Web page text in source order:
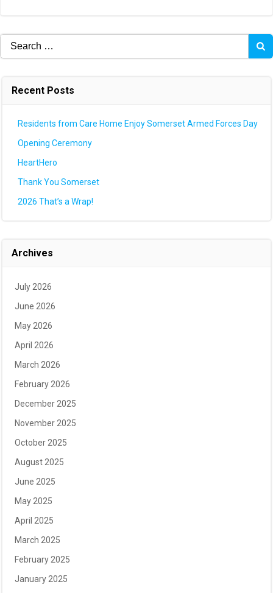
Search
for:
Recent Posts
Residents from Care Home Enjoy Somerset Armed Forces Day
Opening Ceremony
HeartHero
Thank You Somerset
2026 That’s a Wrap!
Archives
July 2026
June 2026
May 2026
April 2026
March 2026
February 2026
December 2025
November 2025
October 2025
August 2025
June 2025
May 2025
April 2025
March 2025
February 2025
January 2025